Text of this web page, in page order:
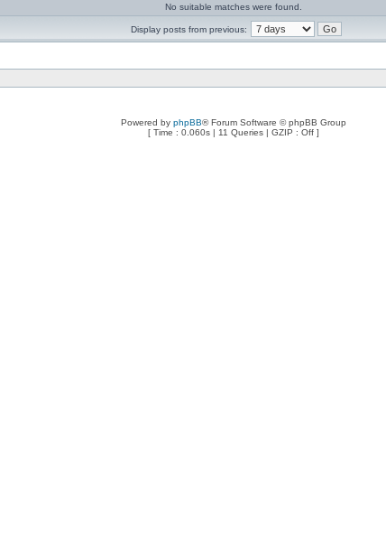
No suitable matches were found.
Display posts from previous:
Powered by phpBB® Forum Software © phpBB Group
[ Time : 0.060s | 11 Queries | GZIP : Off ]